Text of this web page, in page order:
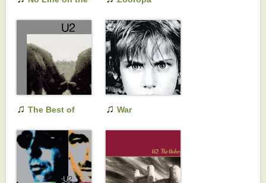
♫ The Best of
♫ War